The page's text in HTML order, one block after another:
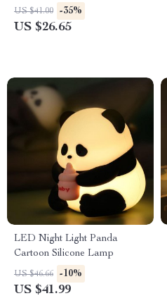
USB Table Lamp
US $41.00 -35%
US $26.65
LED Night Light Panda
Cartoon Silicone Lamp
US $46.66 -10%
US $41.99